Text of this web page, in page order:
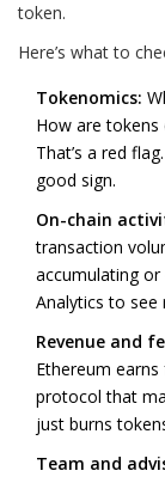
token.
Here’s what to
Tokenomics:
How are tokens
That’s a red
good sign.
On-chain
transaction
accumulating
Analytics to see
Revenue and
Ethereum
protocol that
just burns
Team and